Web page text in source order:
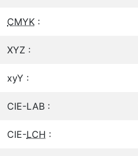
CMYK :
XYZ :
xyY :
CIE-LAB :
CIE-LCH :